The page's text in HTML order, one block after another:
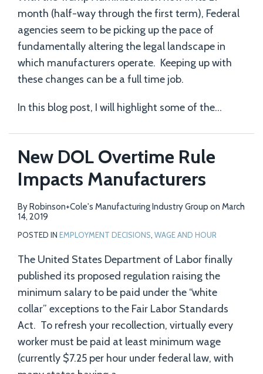
month (half-way through the first term), Federal
agencies seem to be picking up the pace of
fundamentally altering the legal landscape in
which manufacturers operate. Keeping up with
these changes can be a full time job.
In this blog post, I will highlight some of the…
New DOL Overtime Rule
Impacts Manufacturers
ByRobinson+Cole's Manufacturing Industry Group on March
14, 2019
POSTED IN EMPLOYMENT DECISIONS, WAGE AND HOUR
The United States Department of Labor finally
published its proposed regulation raising the
minimum salary to be paid under the “white
collar” exceptions to the Fair Labor Standards
Act. To refresh your recollection, virtually every
worker must be paid at least minimum wage
(currently $7.25 per hour under federal law, with